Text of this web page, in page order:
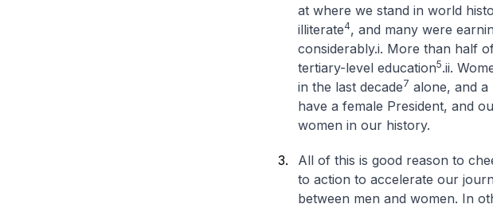
at where we stand in world
illiterate4, and many were
considerably.i. More than half
tertiary-level education5.ii.
in the last decade7 alone, and a
have a female President, and
women in our history.
All of this is good reason to
to action to accelerate our
between men and women. In